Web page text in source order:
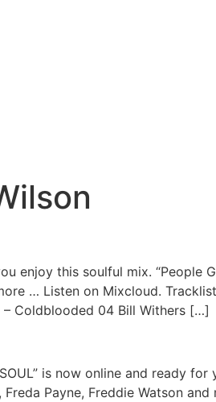
enjoy this soulful mix. “People
… Listen on Mixcloud.
– Coldblooded 04 Bill Withers […]
is now online and ready
Payne, Freddie Watson